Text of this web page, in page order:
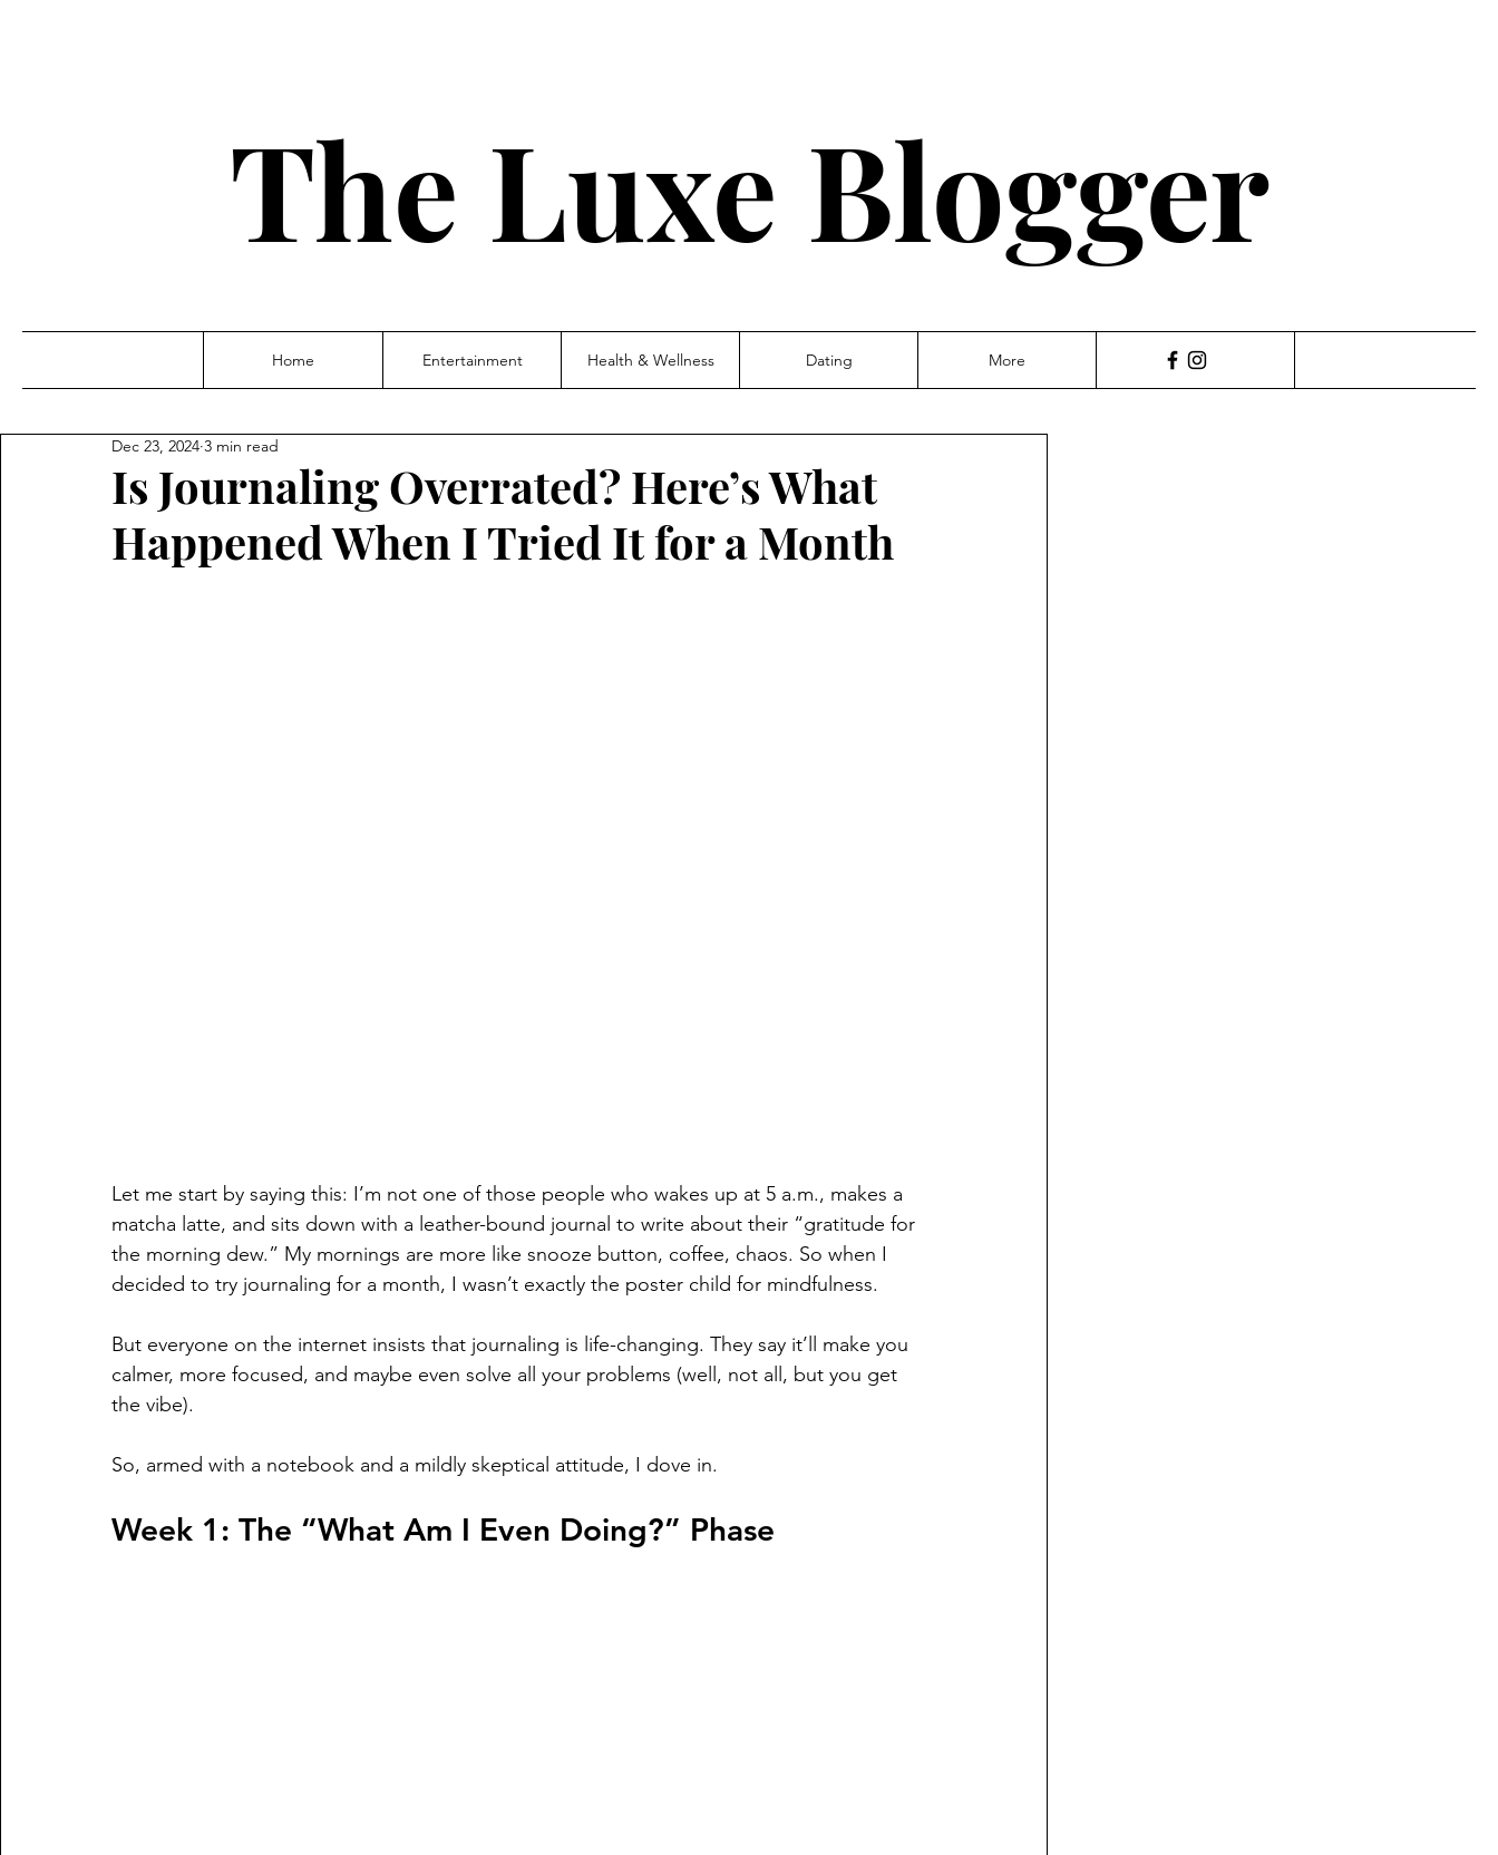
The Luxe Blogger
Home Entertainment Health & Wellness Dating More
Is Journaling Overrated? Here’s What
Happened When I Tried It for a Month
Dec 23, 2024 3 min read
Let me start by saying this: I’m not one of those people who wakes up at 5 a.m., makes a
matcha latte, and sits down with a leather-bound journal to write about their “gratitude for
the morning dew.” My mornings are more like snooze button, coffee, chaos. So when I
decided to try journaling for a month, I wasn’t exactly the poster child for mindfulness.
But everyone on the internet insists that journaling is life-changing. They say it’ll make you
calmer, more focused, and maybe even solve all your problems (well, not all, but you get
the vibe).
So, armed with a notebook and a mildly skeptical attitude, I dove in.
Week 1: The “What Am I Even Doing?” Phase